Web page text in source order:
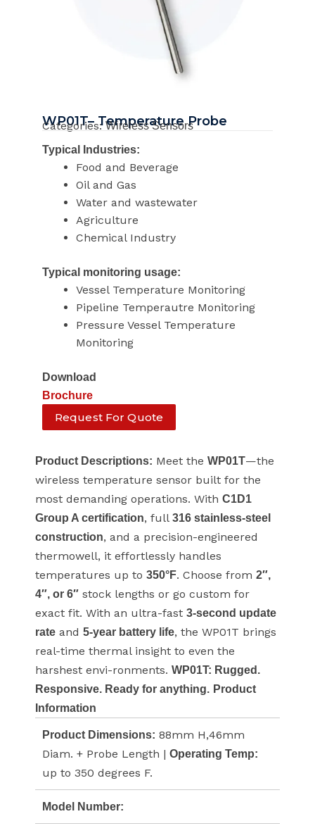
WP01T– Temperature Probe
Categories:Wireless Sensors
Typical Industries:
Food and Beverage
Oil and Gas
Water and wastewater
Agriculture
Chemical Industry
Typical monitoring usage:
Vessel Temperature Monitoring
Pipeline Temperautre Monitoring
Pressure Vessel Temperature
Monitoring
Download
Brochure
Request For Quote
Product Descriptions: Meet the WP01T—the
wireless temperature sensor built for the
most demanding operations. With C1D1
Group A certification, full 316 stainless-steel
construction, and a precision-engineered
thermowell, it effortlessly handles
temperatures up to 350°F. Choose from 2″,
4″, or 6″ stock lengths or go custom for
exact fit. With an ultra-fast 3-second update
rate and 5-year battery life, the WP01T brings
real-time thermal insight to even the
harshest envi-ronments. WP01T: Rugged.
Responsive. Ready for anything. Product
Information
Product Dimensions: 88mm H,46mm
Diam. + Probe Length | Operating Temp:
up to 350 degrees F.
Model Number: